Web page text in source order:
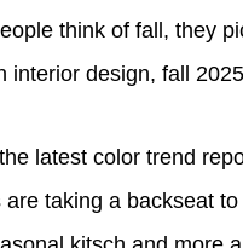
think of fall, they
interior design, fall
latest color trend
are taking a backseat